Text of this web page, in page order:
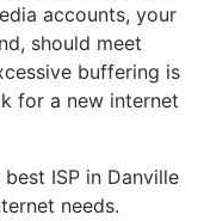
accounts, your
should meet
buffering is
for a new internet
ISP in Danville
needs.